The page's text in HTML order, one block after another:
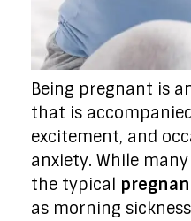
Being pregnant is
that is
excitement, and
anxiety. While
the typical
as morning